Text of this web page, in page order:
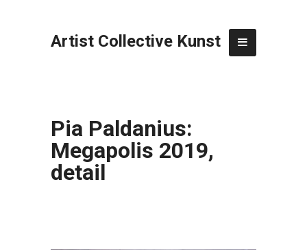
Artist Collective Kunst
Pia Paldanius:
Megapolis 2019,
detail